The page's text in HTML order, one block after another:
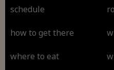
schedule
how to get there
where to eat